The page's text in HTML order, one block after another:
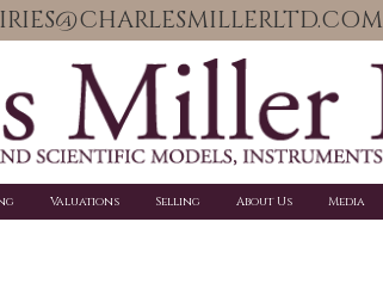
Valuations Selling About Us Media